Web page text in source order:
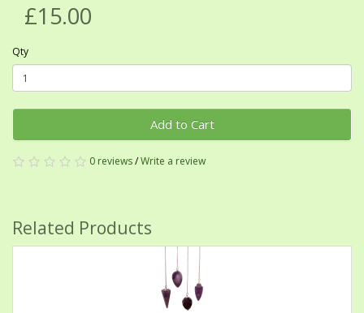
£15.00
Qty
Add to Cart
0 reviews/Write a review
Related Products